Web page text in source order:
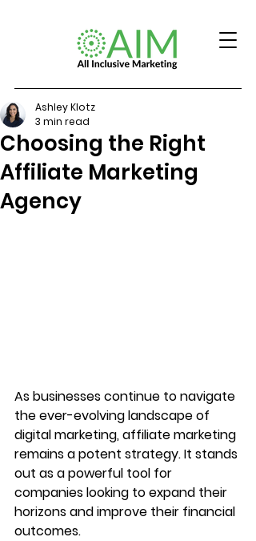
Choosing the Right
Affiliate Marketing
Agency
Ashley Klotz
3 min read
As businesses continue to navigate
the ever-evolving landscape of
digital marketing, affiliate marketing
remains a potent strategy. It stands
out as a powerful tool for
companies looking to expand their
horizons and improve their financial
outcomes.